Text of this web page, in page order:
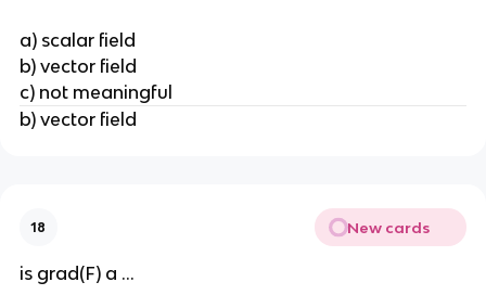
a) scalar field
b) vector field
c) not meaningful
b) vector field
18 New cards
is grad(F) a ...